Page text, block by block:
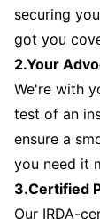
securing
got you
2.Your
We're with
test of an
ensure a
you need it
3.Certified
Our IRDA-